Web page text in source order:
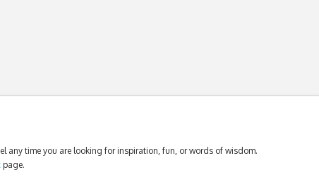
any time you are looking for inspiration, fun, or words of wisdom.
page.